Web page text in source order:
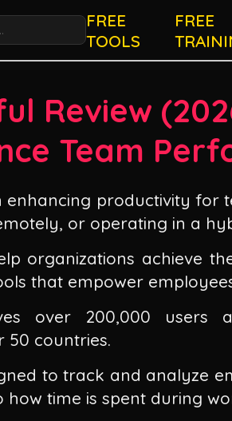
FREE
TOOLS
FREE
Review (
Team
enhancing productivity for
or operating in a
organizations achieve
that empower
over 200,000 users
50 countries.
to track and analyze
how time is spent during